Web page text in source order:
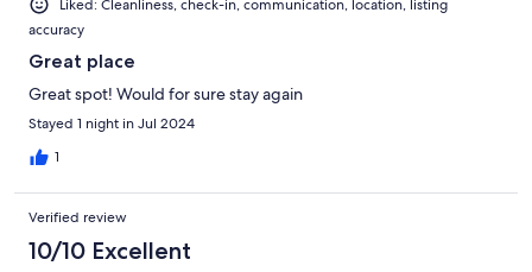
Liked: Cleanliness, check-in, communication, location, listing
accuracy
Great place
Great spot! Would for sure stay again
Stayed 1 night in Jul 2024
1
Verified review
10/10 Excellent